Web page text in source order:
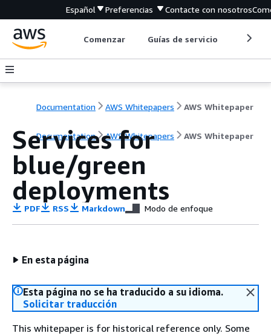
Español Preferencias Contacte con nosotros
Comenzar Guías de servicio
Documentation AWS Whitepapers AWS Whitepaper
Documentation AWS Whitepapers AWS Whitepaper
Services for
blue/green
deployments
PDF RSS Markdown Modo de enfoque
En esta página
Esta página no se ha traducido a su idioma.
Solicitar traducción
This whitepaper is for historical reference only. Some